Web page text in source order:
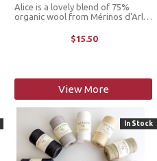
Alice is a lovely blend of 75%
organic wool from Mérinos d'Arles
linen grown in northern France and
Belgium. The natural spring of the
$15.50
View More
In Stock